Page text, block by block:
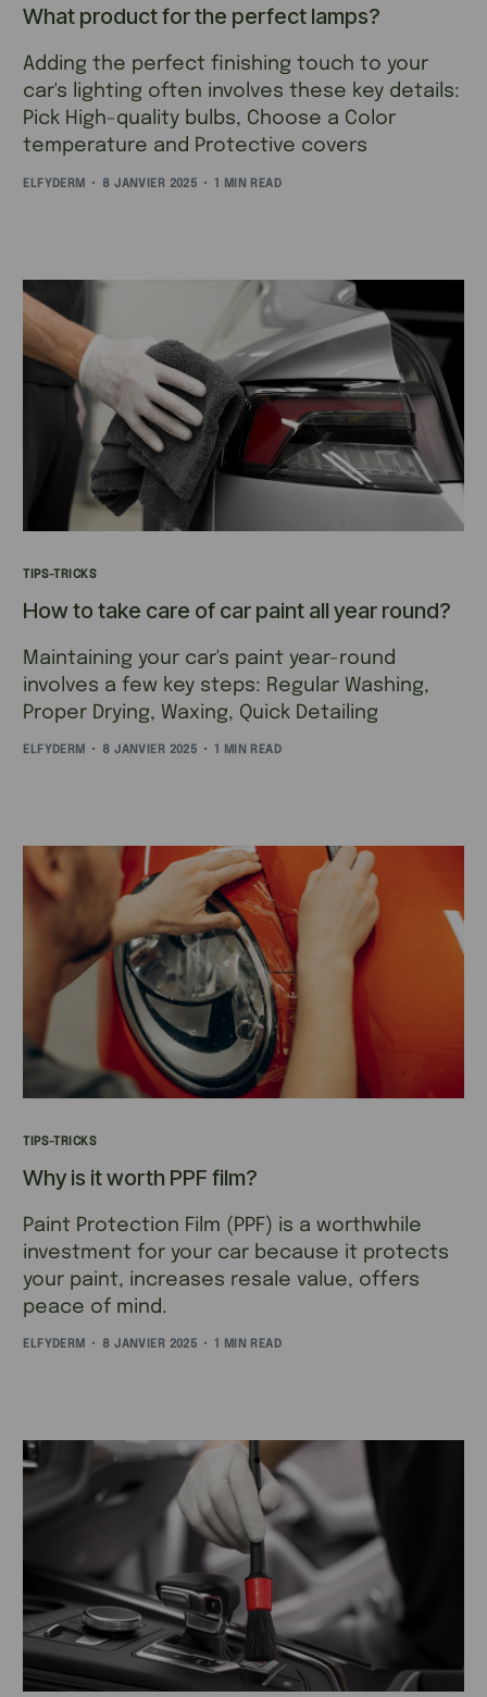
What product for the perfect lamps?
Adding the perfect finishing touch to your
car's lighting often involves these key details:
Pick High-quality bulbs, Choose a Color
temperature and Protective covers
ELFYDERM 8 JANVIER 2025 1 MIN READ
TIPS-TRICKS
How to take care of car paint all year round?
Maintaining your car's paint year-round
involves a few key steps: Regular Washing,
Proper Drying, Waxing, Quick Detailing
ELFYDERM 8 JANVIER 2025 1 MIN READ
TIPS-TRICKS
Why is it worth PPF film?
Paint Protection Film (PPF) is a worthwhile
investment for your car because it protects
your paint, increases resale value, offers
peace of mind.
ELFYDERM 8 JANVIER 2025 1 MIN READ